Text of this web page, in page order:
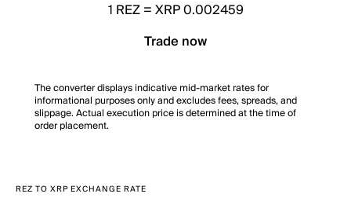
1 REZ=XRP 0.002459
Trade now
The converter displays indicative mid-market rates for
informational purposes only and excludes fees, spreads, and
slippage. Actual execution price is determined at the time of
order placement.
REZ TO XRP EXCHANGE RATE